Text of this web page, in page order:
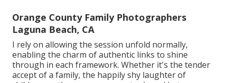
Orange County Family Photographers
Laguna Beach, CA
I rely on allowing the session unfold normally,
enabling the charm of authentic links to shine
through in each framework. Whether it's the tender
accept of a family, the happily shy laughter of